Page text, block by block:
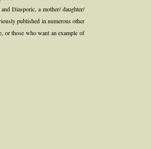
Diasporic, a mother/ daughter/
published in numerous other
or those who want an example of